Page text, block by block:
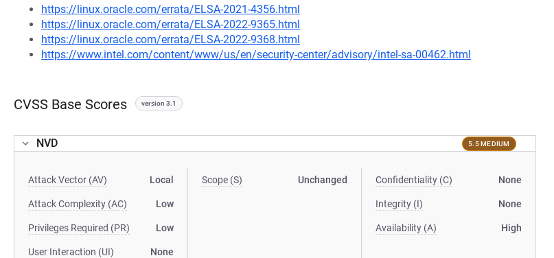
https://linux.oracle.com/errata/ELSA-2021-4356.html
https://linux.oracle.com/errata/ELSA-2022-9365.html
https://linux.oracle.com/errata/ELSA-2022-9368.html
https://www.intel.com/content/www/us/en/security-center/advisory/intel-sa-00462.html
CVSS Base Scores version 3.1
NVD 5.5 MEDIUM
Attack Vector (AV) Local
Attack Complexity (AC) Low
Privileges Required (PR) Low
User Interaction (UI) None
Scope (S) Unchanged Confidentiality (C) None
Integrity (I) None
Availability (A) High